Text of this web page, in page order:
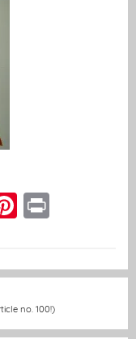
Pi
e
st
no. 100!)